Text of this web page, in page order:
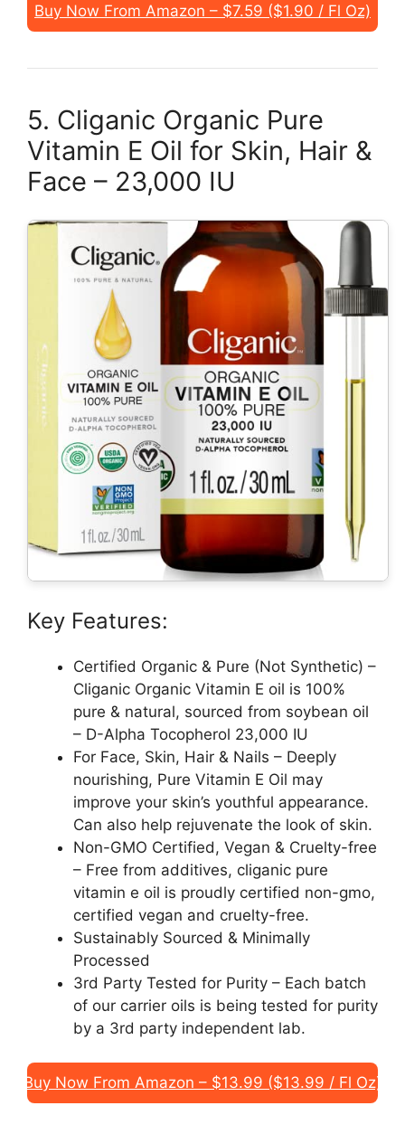
Buy Now From Amazon – $7.59 ($1.90 / Fl Oz)
5. Cliganic Organic Pure
Vitamin E Oil for Skin, Hair &
Face – 23,000 IU
Key Features:
Certified Organic & Pure (Not Synthetic) –
Cliganic Organic Vitamin E oil is 100%
pure & natural, sourced from soybean oil
– D-Alpha Tocopherol 23,000 IU
For Face, Skin, Hair & Nails – Deeply
nourishing, Pure Vitamin E Oil may
improve your skin’s youthful appearance.
Can also help rejuvenate the look of skin.
Non-GMO Certified, Vegan & Cruelty-free
– Free from additives, cliganic pure
vitamin e oil is proudly certified non-gmo,
certified vegan and cruelty-free.
Sustainably Sourced & Minimally
Processed
3rd Party Tested for Purity – Each batch
of our carrier oils is being tested for purity
by a 3rd party independent lab.
Buy Now From Amazon – $13.99 ($13.99 / Fl Oz)